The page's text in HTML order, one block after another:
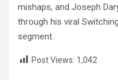
mishaps, and Joseph
through his viral
segment.
Post Views: 1,042